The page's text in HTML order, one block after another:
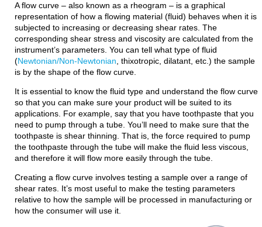
A flow curve – also known as a rheogram – is a graphical
representation of how a flowing material (fluid) behaves when it is
subjected to increasing or decreasing shear rates. The
corresponding shear stress and viscosity are calculated from the
instrument’s parameters. You can tell what type of fluid
(Newtonian/Non-Newtonian , thixotropic, dilatant, etc.) the sample
is by the shape of the flow curve.
It is essential to know the fluid type and understand the flow curve
so that you can make sure your product will be suited to its
applications. For example, say that you have toothpaste that you
need to pump through a tube. You’ll need to make sure that the
toothpaste is shear thinning. That is, the force required to pump
the toothpaste through the tube will make the fluid less viscous,
and therefore it will flow more easily through the tube.
Creating a flow curve involves testing a sample over a range of
shear rates. It’s most useful to make the testing parameters
relative to how the sample will be processed in manufacturing or
how the consumer will use it.